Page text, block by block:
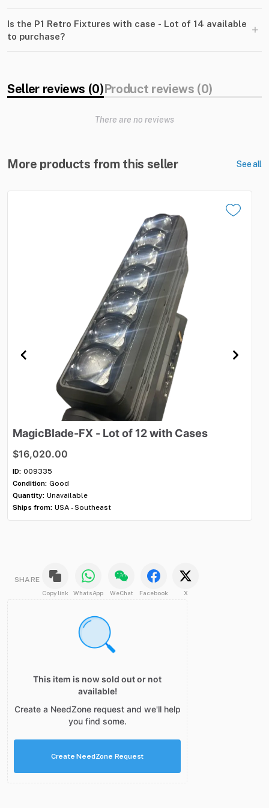
Is the P1 Retro Fixtures with case - Lot of 14 available
to purchase?
+
Seller reviews (0)Product reviews (0)
There are no reviews
More products from this seller See all
MagicBlade-FX - Lotof 12with Cases
$16,020.00
ID: 009335
Condition: Good
Quantity: Unavailable
Ships from: USA - Southeast
SHARE
Copy link WhatsApp WeChat Facebook X
This item is now sold out or not
available!
Create a NeedZone request and we'll help
you find some.
Create NeedZone Request